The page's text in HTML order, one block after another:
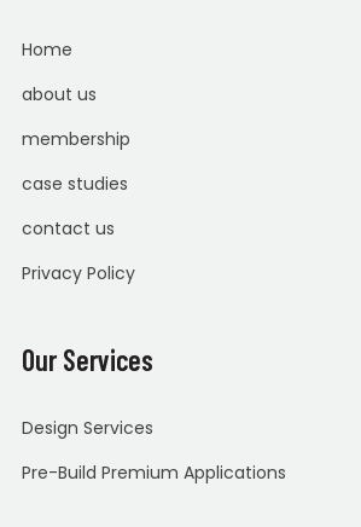
Home
about us
membership
case studies
contact us
Privacy Policy
Our Services
Design Services
Pre-Build Premium Applications